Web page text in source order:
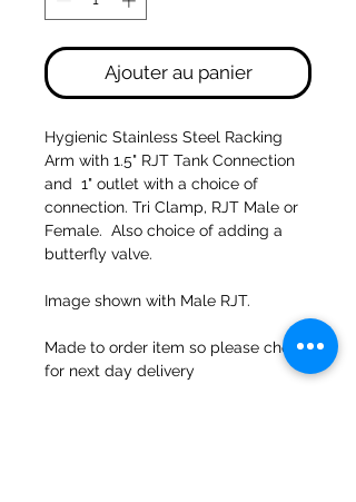
Ajouter au panier
Hygienic Stainless Steel Racking
Arm with 1.5" RJT Tank Connection
and 1" outlet with a choice of
connection. Tri Clamp, RJT Male or
Female. Also choice of adding a
butterfly valve.
Image shown with Male RJT.
Made to order item so please check
for next day delivery